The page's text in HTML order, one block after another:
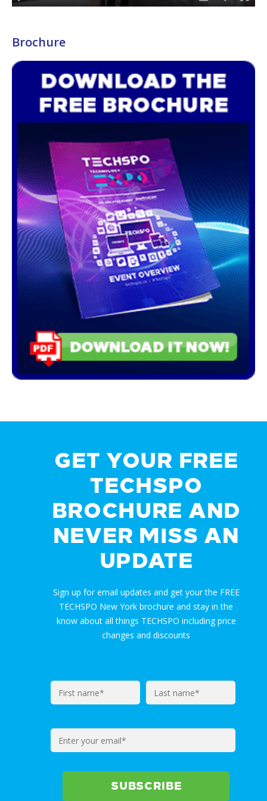
Brochure
GET YOUR FREE
TECHSPO
BROCHURE AND
NEVER MISS AN
UPDATE
Sign up for email updates and get your the FREE
TECHSPO New York brochure and stay in the
know about all things TECHSPO including price
changes and discounts